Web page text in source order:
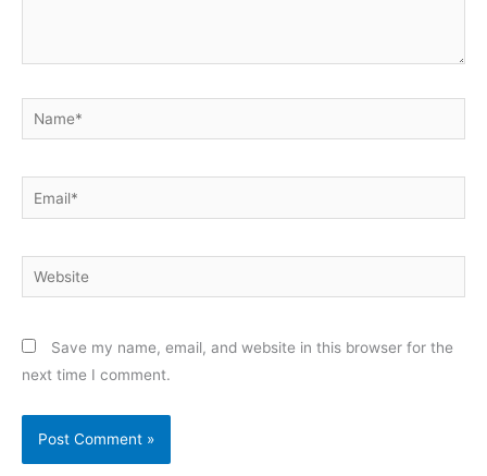
Name*
Email*
Website
Save my name, email, and website in this browser for the
next time I comment.